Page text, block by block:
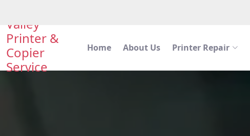
Valley
Printer &
Copier
Service
Home About Us Printer Repair